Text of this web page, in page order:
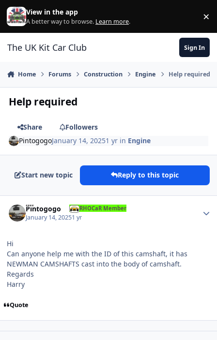
Skip to content
View in the app
A better way to browse. Learn more. ×
The UK Kit Car Club Sign In
Home Forums Construction Engine Help required
Help required
Share
Followers
PintogogoJanuary 14, 20251 yr in Engine
Start new topic Reply to this topic
Pintogogo RHOCaR Member
January 14, 20251 yr
Hi
Can anyone help me with the ID of this camshaft, it has
NEWMAN CAMSHAFTS cast into the body of camshaft.
Regards
Harry
Quote